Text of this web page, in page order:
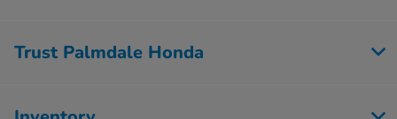
Trust Palmdale Honda